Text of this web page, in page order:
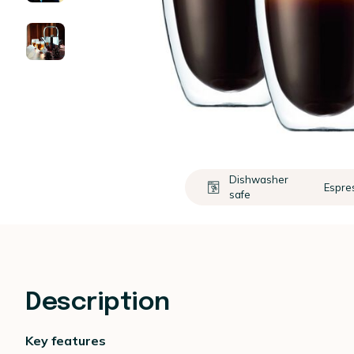
Dishwasher
safe
Description
Key features